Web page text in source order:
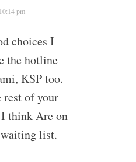
pm
choices I
the hotline
KSP too.
rest of your
think Are on
list.